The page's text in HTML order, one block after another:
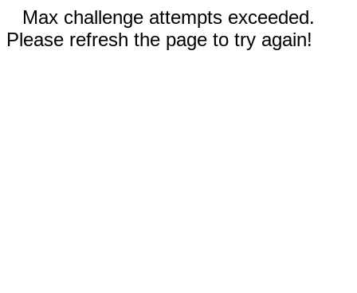
Max challenge attempts exceeded.
Please refresh the page to try again!